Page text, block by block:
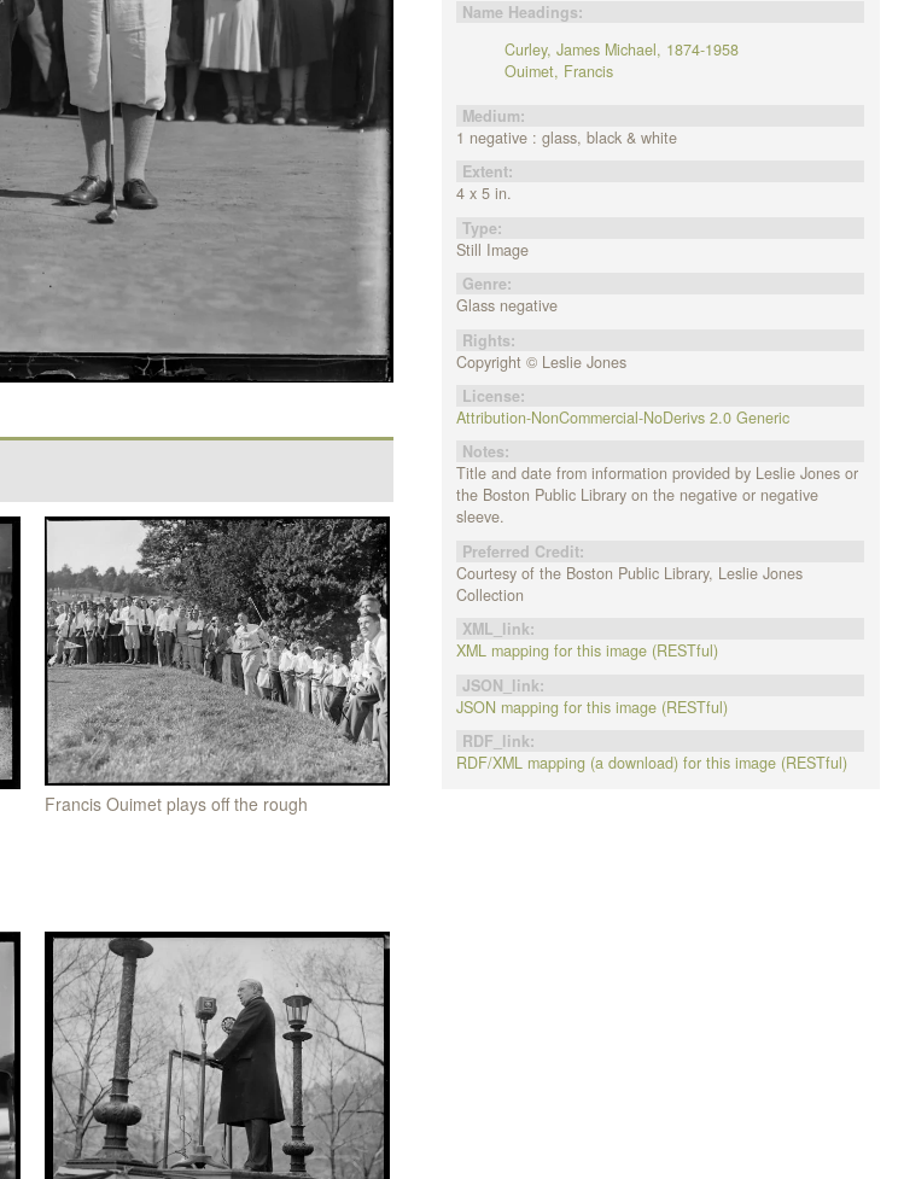
Francis Ouimet plays off the rough
Name Headings:
Curley, James Michael, 1874-1958
Ouimet, Francis
Medium:
1 negative : glass, black & white
Extent:
4 x 5 in.
Type:
Still Image
Genre:
Glass negative
Rights:
Copyright © Leslie Jones
License:
Attribution-NonCommercial-NoDerivs 2.0 Generic
Notes:
Title and date from information provided by Leslie Jones or
the Boston Public Library on the negative or negative
sleeve.
Preferred Credit:
Courtesy of the Boston Public Library, Leslie Jones
Collection
XML_link:
XML mapping for this image (RESTful)
JSON_link:
JSON mapping for this image (RESTful)
RDF_link:
RDF/XML mapping (a download) for this image (RESTful)